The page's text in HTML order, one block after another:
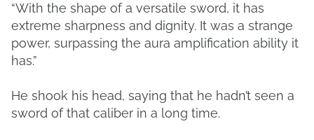
“With the shape of a versatile sword, it has
extreme sharpness and dignity. It was a strange
power, surpassing the aura amplification ability it
has.”
He shook his head, saying that he hadn’t seen a
sword of that caliber in a long time.